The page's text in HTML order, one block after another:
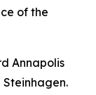
of the
Annapolis